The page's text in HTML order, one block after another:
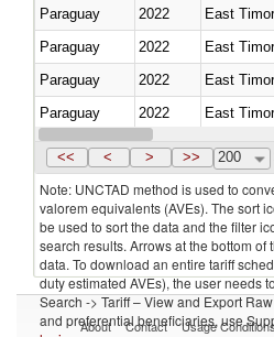
Paraguay
2022 East Timor
Paraguay
2022 East Timor
Paraguay
2022 East Timor
Paraguay
2022 East Timor
Paraguay
2022 East Timor
<< < > >> 200
Note: UNCTAD method is used to
valorem equivalents (AVEs). The sort
be used to sort the data and the filter
search results. Arrows at the bottom
data. To download an entire tariff
duty estimated AVEs), the user needs
Search -> Tariff – View and Export
and preferential beneficiaries, use
About Contact Usage